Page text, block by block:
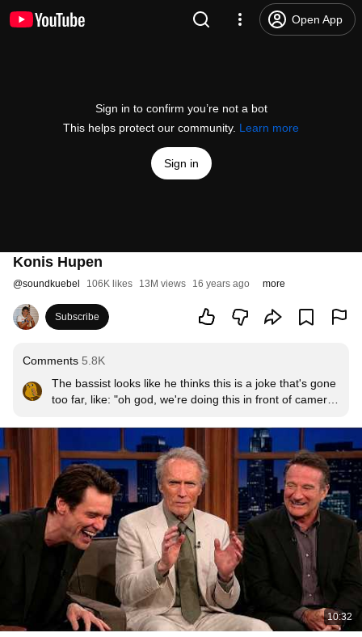
Open App
Sign in to confirm you’re not a bot
This helps protect our community. Learn more
Sign in
Konis Hupen
@soundkuebel 106K likes 13M views 16 years ago more
Subscribe
Comments 5.8K
The bassist looks like he thinks this is a joke that's gone
too far, like: "oh god, we're doing this in front of cameras
basement to annoy our wives but I don't want anyone
else to see this"
10:32